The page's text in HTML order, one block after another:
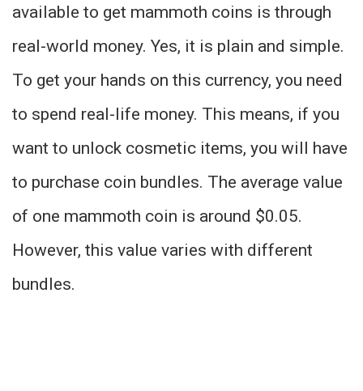
available to get mammoth coins is through
real-world money. Yes, it is plain and simple.
To get your hands on this currency, you need
to spend real-life money. This means, if you
want to unlock cosmetic items, you will have
to purchase coin bundles. The average value
of one mammoth coin is around $0.05.
However, this value varies with different
bundles.